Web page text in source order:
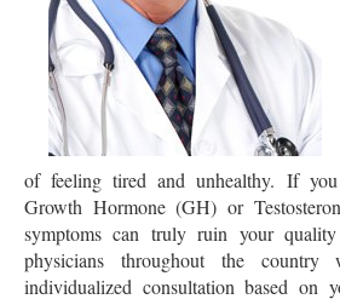
of feeling tired and unhealthy. If
Growth Hormone (GH) or
symptoms can truly ruin your
physicians throughout the
individualized consultation based on